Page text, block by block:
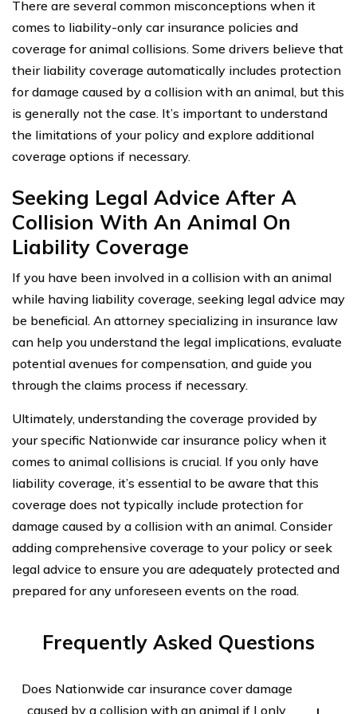
There are several common misconceptions when it
comes to liability-only car insurance policies and
coverage for animal collisions. Some drivers believe that
their liability coverage automatically includes protection
for damage caused by a collision with an animal, but this
is generally not the case. It’s important to understand
the limitations of your policy and explore additional
coverage options if necessary.
Seeking Legal Advice After A
Collision With An Animal On
Liability Coverage
If you have been involved in a collision with an animal
while having liability coverage, seeking legal advice may
be beneficial. An attorney specializing in insurance law
can help you understand the legal implications, evaluate
potential avenues for compensation, and guide you
through the claims process if necessary.
Ultimately, understanding the coverage provided by
your specific Nationwide car insurance policy when it
comes to animal collisions is crucial. If you only have
liability coverage, it’s essential to be aware that this
coverage does not typically include protection for
damage caused by a collision with an animal. Consider
adding comprehensive coverage to your policy or seek
legal advice to ensure you are adequately protected and
prepared for any unforeseen events on the road.
Frequently Asked Questions
Does Nationwide car insurance cover damage
caused by a collision with an animal if I only